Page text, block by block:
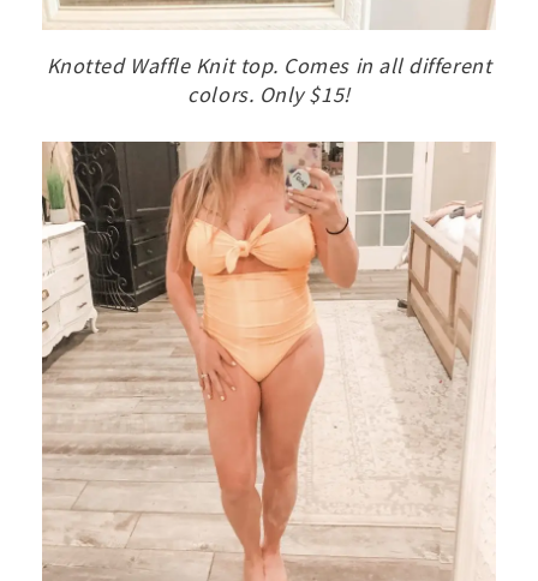
Knotted Waffle Knit top. Comes in all different
colors. Only $15!